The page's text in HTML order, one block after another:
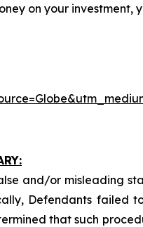
on your
and/or misleading
Defendants failed
that such